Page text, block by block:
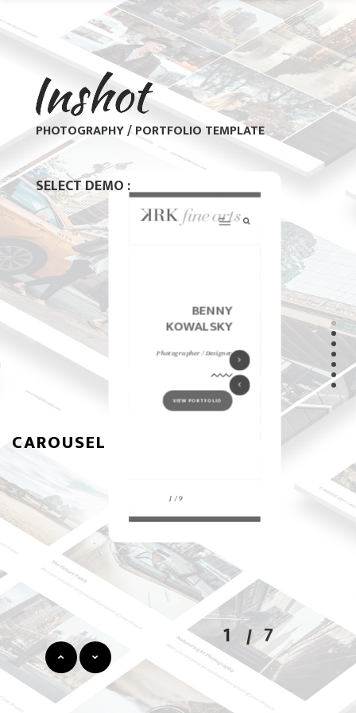
PHOTOGRAPHY / PORTFOLIO TEMPLATE
SELECT DEMO :
CAROUSEL
1 7